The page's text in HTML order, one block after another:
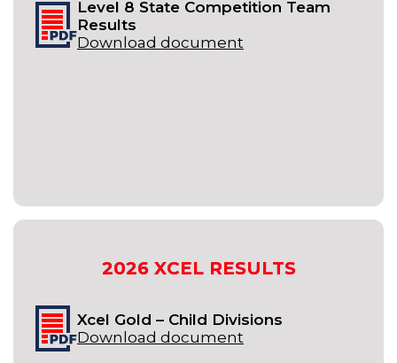
Level 8 State Competition Team
Results
Download document
2026XCELRESULTS
Xcel Gold – Child Divisions
Download document